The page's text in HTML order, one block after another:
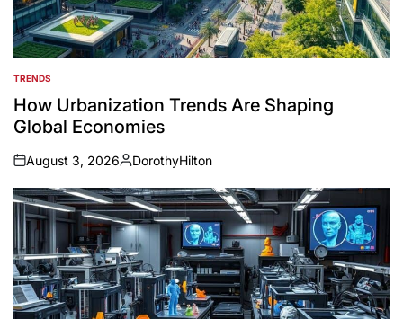
POSTED
IN
TRENDS
How Urbanization Trends Are Shaping
Global Economies
on
August 3, 2026
Posted
by
DorothyHilton